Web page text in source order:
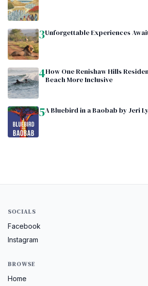
3Unforgettable Experiences
4How One Renishaw Hills
Beach More Inclusive
5A Bluebird in a Baobab by Jeri
SOCIALS
Facebook
Instagram
BROWSE
Home